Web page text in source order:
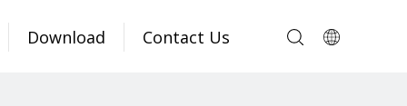
Download Contact Us